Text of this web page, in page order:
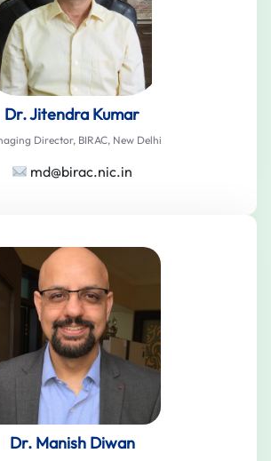
Dr. Jitendra Kumar
Director, BIRAC, New Delhi
md@birac.nic.in
Dr. Manish Diwan